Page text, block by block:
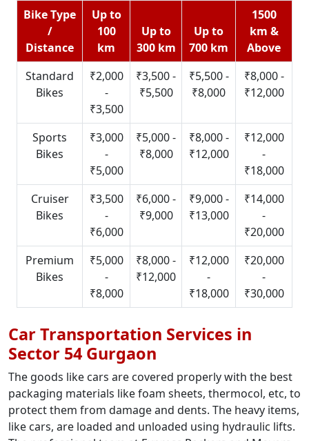
Bike Type
/
Distance
Up to
100
km
Up to
300 km
Up to
700 km
1500
km &
Above
Standard
Bikes
₹2,000
-
₹3,500
₹3,500 -
₹5,500
₹5,500 -
₹8,000
₹8,000 -
₹12,000
Sports
Bikes
₹3,000
-
₹5,000
₹5,000 -
₹8,000
₹8,000 -
₹12,000
₹12,000
-
₹18,000
Cruiser
Bikes
₹3,500
-
₹6,000
₹6,000 -
₹9,000
₹9,000 -
₹13,000
₹14,000
-
₹20,000
Premium
Bikes
₹5,000
-
₹8,000
₹8,000 -
₹12,000
₹12,000
-
₹18,000
₹20,000
-
₹30,000
Car Transportation Services in
Sector 54 Gurgaon
The goods like cars are covered properly with the best
packaging materials like foam sheets, thermocol, etc, to
protect them from damage and dents. The heavy items,
like cars, are loaded and unloaded using hydraulic lifts.